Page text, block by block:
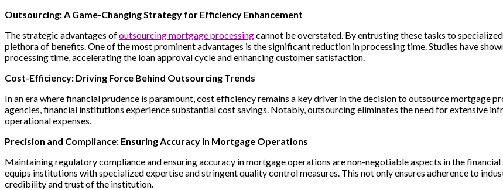
Outsourcing: A Game-Changing Strategy for Efficiency Enhancement
The strategic advantages ofoutsourcing mortgage processingcannot be overstated. By entrusting these tasks to
plethora of benefits. One of the most prominent advantages is the significant reduction in processing time. Studies have
processing time, accelerating the loan approval cycle and enhancing customer satisfaction.
Cost-Efficiency: Driving Force Behind Outsourcing Trends
In an era where financial prudence is paramount, cost efficiency remains a key driver in the decision to outsource mortgage
agencies, financial institutions experience substantial cost savings. Notably, outsourcing eliminates the need for extensive
operational expenses.
Precision and Compliance: Ensuring Accuracy in Mortgage Operations
Maintaining regulatory compliance and ensuring accuracy in mortgage operations are non-negotiable aspects in the
equips institutions with specialized expertise and stringent quality control measures. This not only ensures adherence to
credibility and trust of the institution.